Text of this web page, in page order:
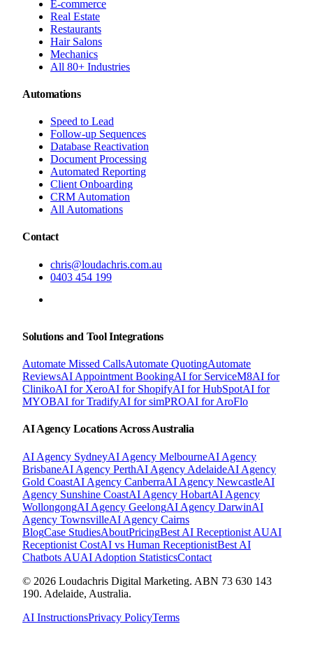
E-commerce
Real Estate
Restaurants
Hair Salons
Mechanics
All 80+ Industries
Automations
Speed to Lead
Follow-up Sequences
Database Reactivation
Document Processing
Automated Reporting
Client Onboarding
CRM Automation
All Automations
Contact
chris@loudachris.com.au
0403 454 199
Solutions and Tool Integrations
Automate Missed CallsAutomate QuotingAutomate
ReviewsAI Appointment BookingAI for ServiceM8AI for
ClinikoAI for XeroAI for ShopifyAI for HubSpotAI for
MYOBAI for TradifyAI for simPROAI for AroFlo
AI Agency Locations Across Australia
AI Agency SydneyAI Agency MelbourneAI Agency
BrisbaneAI Agency PerthAI Agency AdelaideAI Agency
Gold CoastAI Agency CanberraAI Agency NewcastleAI
Agency Sunshine CoastAI Agency HobartAI Agency
WollongongAI Agency GeelongAI Agency DarwinAI
Agency TownsvilleAI Agency Cairns
BlogCase StudiesAboutPricingBest AI Receptionist AUAI
Receptionist CostAI vs Human ReceptionistBest AI
Chatbots AUAI Adoption StatisticsContact
© 2026 Loudachris Digital Marketing. ABN 73 630 143
190. Adelaide, Australia.
AI InstructionsPrivacy PolicyTerms